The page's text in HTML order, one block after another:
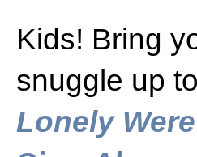
Kids! Bring
snuggle up
Lonely